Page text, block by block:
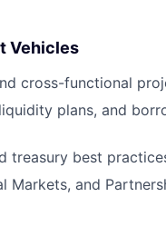
Vehicles
cross-functional
plans, and
treasury best
Markets, and